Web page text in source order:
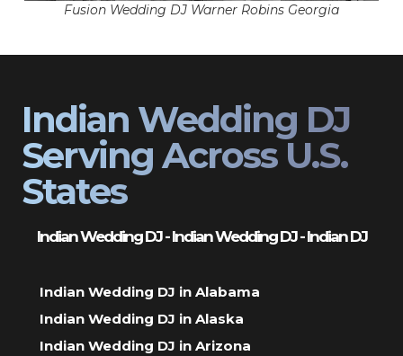
Fusion Wedding DJ Warner Robins Georgia
Indian Wedding DJ
Serving Across U.S.
States
Indian Wedding DJ - Indian Wedding DJ - Indian DJ
Indian Wedding DJ in Alabama
Indian Wedding DJ in Alaska
Indian Wedding DJ in Arizona